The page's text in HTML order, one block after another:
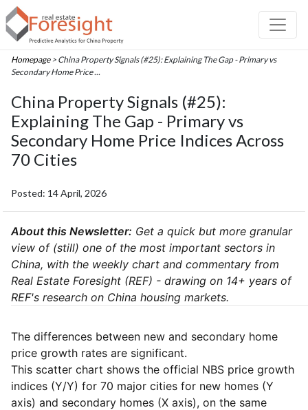
Homepage> China Property Signals (#25): Explaining The Gap - Primary vs
Secondary Home Price ...
China Property Signals (#25):
Explaining The Gap - Primary vs
Secondary Home Price Indices Across
70 Cities
Posted: 14 April, 2026
About this Newsletter: Get a quick but more granular
view of (still) one of the most important sectors in
China, with the weekly chart and commentary from
Real Estate Foresight (REF) - drawing on 14+ years of
REF's research on China housing markets.
The differences between new and secondary home
price growth rates are significant.
This scatter chart shows the official NBS price growth
indices (Y/Y) for 70 major cities for new homes (Y
axis) and secondary homes (X axis), on the same